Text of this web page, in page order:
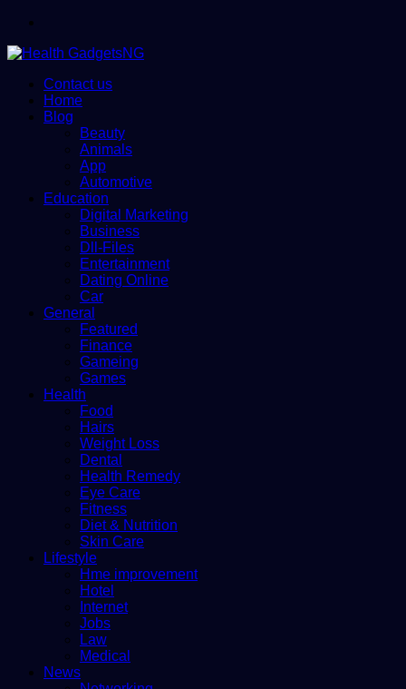
Contact us
Home
Blog
Beauty
Animals
App
Automotive
Education
Digital Marketing
Business
Dll-Files
Entertainment
Dating Online
Car
General
Featured
Finance
Gameing
Games
Health
Food
Hairs
Weight Loss
Dental
Health Remedy
Eye Care
Fitness
Diet & Nutrition
Skin Care
Lifestyle
Hme improvement
Hotel
Internet
Jobs
Law
Medical
News